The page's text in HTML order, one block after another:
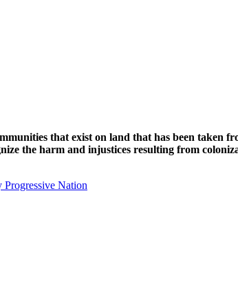
that exist on land that has been taken
the harm and injustices resulting from